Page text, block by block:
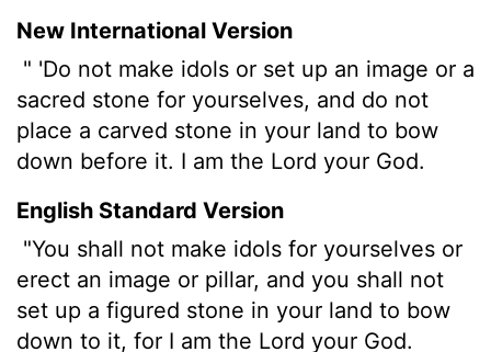
New International Version
" 'Do not make idols or set up an image or a
sacred stone for yourselves, and do not
place a carved stone in your land to bow
down before it. I am the Lord your God.
English Standard Version
"You shall not make idols for yourselves or
erect an image or pillar, and you shall not
set up a figured stone in your land to bow
down to it, for I am the Lord your God.